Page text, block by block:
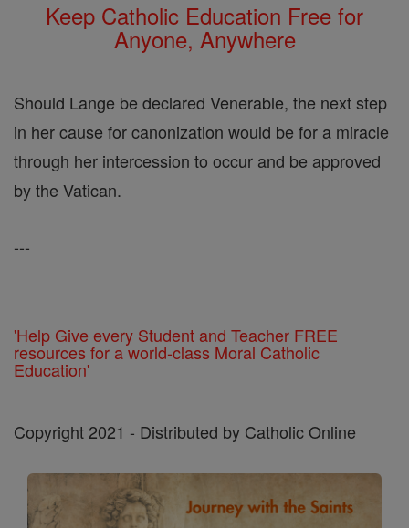
Keep Catholic Education Free for
Anyone, Anywhere
Should Lange be declared Venerable, the next step
in her cause for canonization would be for a miracle
through her intercession to occur and be approved
by the Vatican.
---
'Help Give every Student and Teacher FREE
resources for a world-class Moral Catholic
Education'
Copyright 2021 - Distributed by Catholic Online